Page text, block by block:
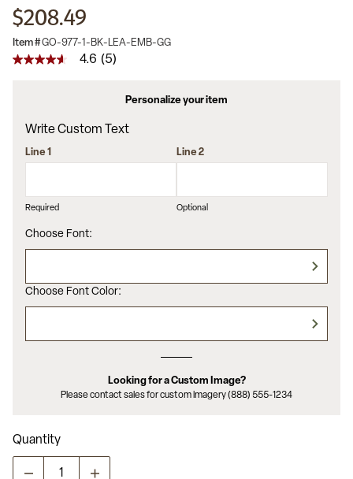
$208.49
Item #GO-977-1-BK-LEA-EMB-GG
4.6
average
value.
Read
Same
link.
4.6 (5)
Personalize your item
Write Custom Text
Line 1
Required
Line 2
Optional
Choose Font:
Choose Font Color:
Looking for a Custom Image?
Please contact sales for custom imagery (888) 555-1234
Quantity